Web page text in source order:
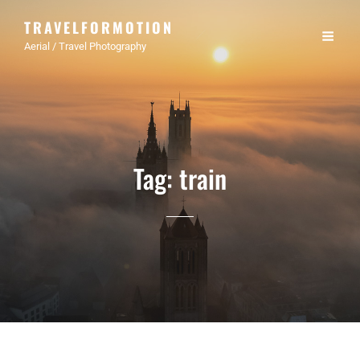
TRAVELFORMOTION
Aerial / Travel Photography
Tag:train